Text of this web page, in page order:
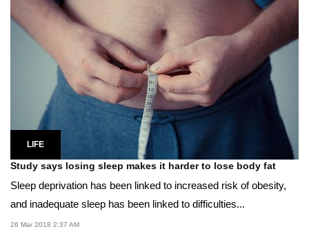
LIFE
Study says losing sleep makes it harder to lose body fat
Sleep deprivation has been linked to increased risk of obesity,
and inadequate sleep has been linked to difficulties...
26 Mar 2018 2:37 AM